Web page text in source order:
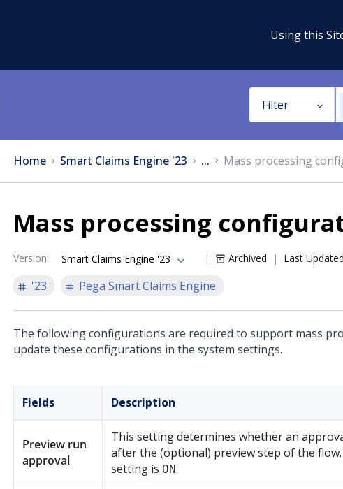
Using this
Filter
Home Smart Claims Engine '23 ... Mass processing
Mass processing
Version: Smart Claims Engine '23 Archived Last Updated
'23
Pega Smart Claims Engine
The following configurations are required to support mass
update these configurations in the system settings.
Fields Description
Preview run
approval
This setting determines whether an
after the (optional) preview step of the
setting is ON.